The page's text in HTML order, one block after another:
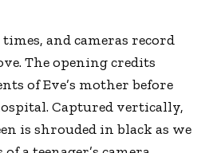
and cameras record
The opening credits
of Eve’s mother before
Captured vertically,
is shrouded in black as we